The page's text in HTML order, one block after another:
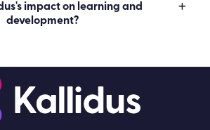
impact on learning and
development?